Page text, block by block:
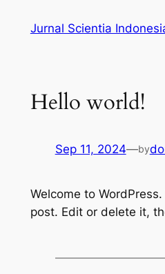
Jurnal Scientia
Hello world!
Sep 11, 2024—by
Welcome to
post. Edit or delete it,